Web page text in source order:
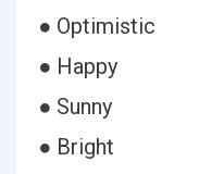
● Optimistic
● Happy
● Sunny
● Bright